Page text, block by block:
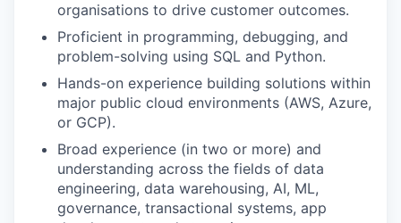
organisations to drive customer outcomes.
Proficient in programming, debugging, and
problem-solving using SQL and Python.
Hands-on experience building solutions within
major public cloud environments (AWS, Azure,
or GCP).
Broad experience (in two or more) and
understanding across the fields of data
engineering, data warehousing, AI, ML,
governance, transactional systems, app